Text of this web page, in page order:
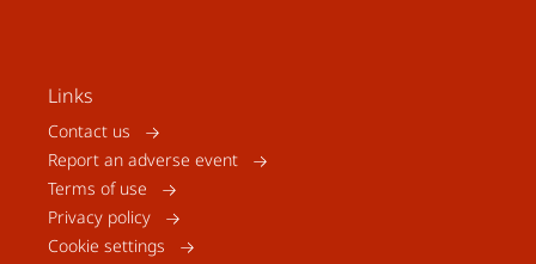
Links
Contact us
Report an adverse event
Terms of use
Privacy policy
Cookie settings